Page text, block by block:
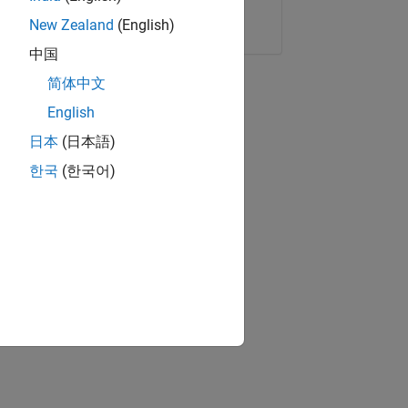
Copy Link Email
New Zealand (English)
中国
简体中文
English
日本 (日本語)
한국 (한국어)